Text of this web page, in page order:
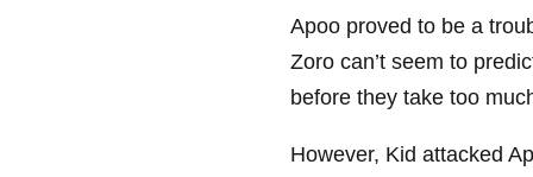
Apoo proved to be a
Zoro can’t seem to
before they take too
However, Kid attacked